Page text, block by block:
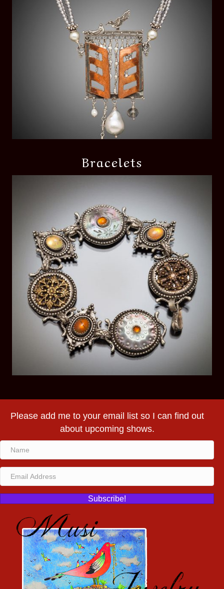
Bracelets
Please add me to your email list so I can find out
about upcoming shows.
Subscribe!